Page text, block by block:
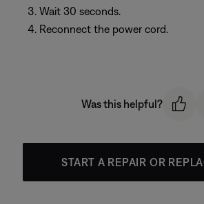
Wait 30 seconds.
Reconnect the power cord.
Was this helpful?
START A REPAIR OR